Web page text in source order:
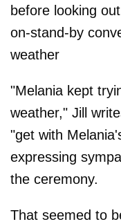
before looking
on-stand-by
weather
"Melania kept
weather," Jill
"get with
expressing
the ceremony.
That seemed to